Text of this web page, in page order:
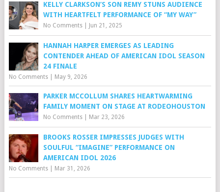
KELLY CLARKSON’S SON REMY STUNS AUDIENCE
WITH HEARTFELT PERFORMANCE OF “MY WAY”
No Comments| Jun 21, 2025
HANNAH HARPER EMERGES AS LEADING
CONTENDER AHEAD OF AMERICAN IDOL SEASON
24 FINALE
No Comments| May 9, 2026
PARKER MCCOLLUM SHARES HEARTWARMING
FAMILY MOMENT ON STAGE AT RODEOHOUSTON
No Comments| Mar 23, 2026
BROOKS ROSSER IMPRESSES JUDGES WITH
SOULFUL “IMAGINE” PERFORMANCE ON
AMERICAN IDOL 2026
No Comments| Mar 31, 2026